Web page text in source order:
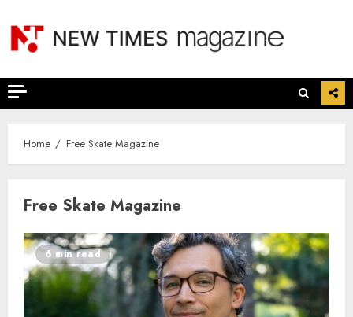
content
Home Free Skate Magazine
Free Skate Magazine
6 min read